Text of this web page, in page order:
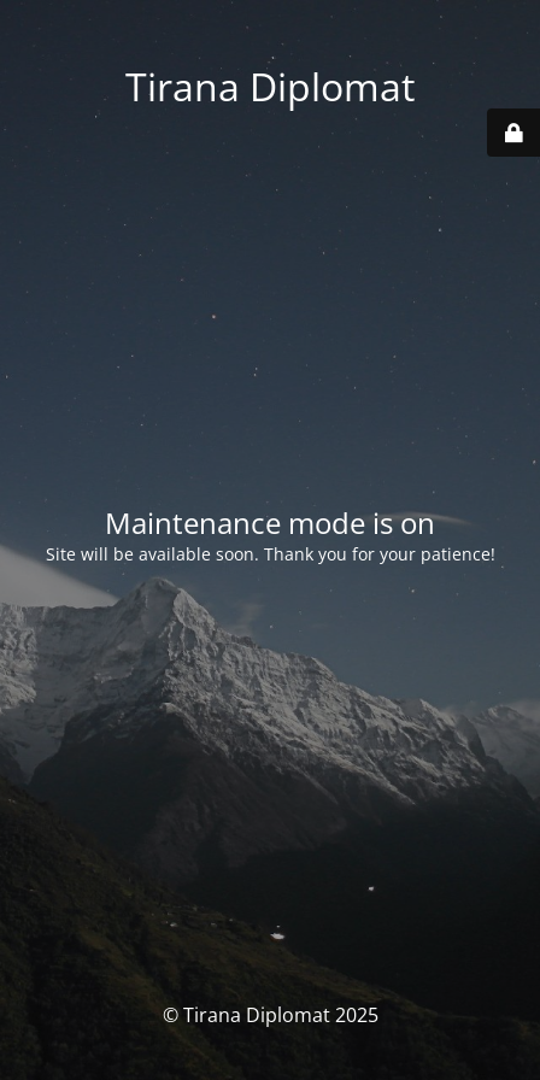
Tirana Diplomat
Maintenance mode is on
Site will be available soon. Thank you for your patience!
© Tirana Diplomat 2025